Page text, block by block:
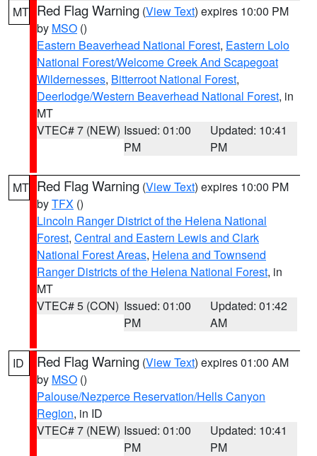
MT Red Flag Warning (View Text) expires 10:00 PM
by MSO ()
Eastern Beaverhead National Forest, Eastern Lolo
National Forest/Welcome Creek And Scapegoat
Wildernesses, Bitterroot National Forest,
Deerlodge/Western Beaverhead National Forest, in
MT
VTEC# 7 (NEW) Issued: 01:00
PM
Updated: 10:41
PM
MT Red Flag Warning (View Text) expires 10:00 PM
byTFX ()
Lincoln Ranger District of the Helena National
Forest, Central and Eastern Lewis and Clark
National Forest Areas, Helena and Townsend
Ranger Districts of the Helena National Forest, in
MT
VTEC# 5 (CON) Issued: 01:00
PM
Updated: 01:42
AM
ID Red Flag Warning (View Text) expires 01:00 AM
by MSO ()
Palouse/Nezperce Reservation/Hells Canyon
Region, in ID
VTEC# 7 (NEW) Issued: 01:00
PM
Updated: 10:41
PM